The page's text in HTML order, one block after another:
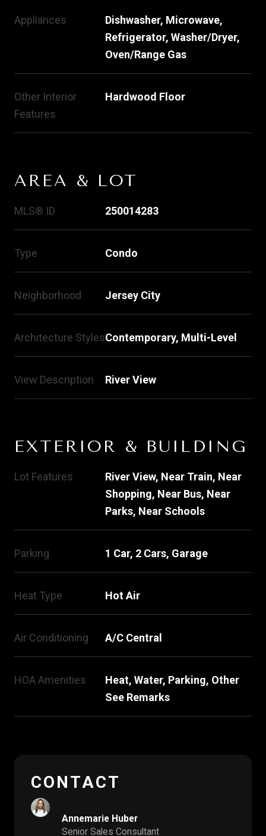
Appliances
Dishwasher, Microwave,
Refrigerator, Washer/Dryer,
Oven/Range Gas
Other Interior
Features
Hardwood Floor
AREA & LOT
MLS® ID 250014283
Type Condo
Neighborhood Jersey City
Architecture StylesContemporary, Multi-Level
View Description River View
EXTERIOR & BUILDING
Lot Features
River View, Near Train, Near
Shopping, Near Bus, Near
Parks, Near Schools
Parking 1 Car, 2 Cars, Garage
Heat Type Hot Air
Air Conditioning A/C Central
HOA Amenities
Heat, Water, Parking, Other
See Remarks
CONTACT
Annemarie Huber
Senior Sales Consultant